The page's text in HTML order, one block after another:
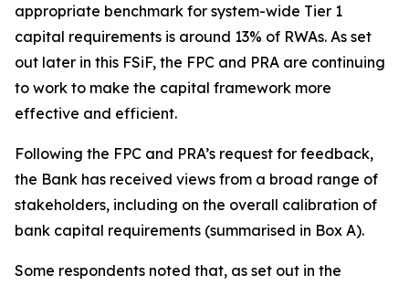
appropriate benchmark for system-wide Tier 1
capital requirements is around 13% of RWAs. As set
out later in this FSiF, the FPC and PRA are continuing
to work to make the capital framework more
effective and efficient.
Following the FPC and PRA’s request for feedback,
the Bank has received views from a broad range of
stakeholders, including on the overall calibration of
bank capital requirements (summarised in Box A).
Some respondents noted that, as set out in the